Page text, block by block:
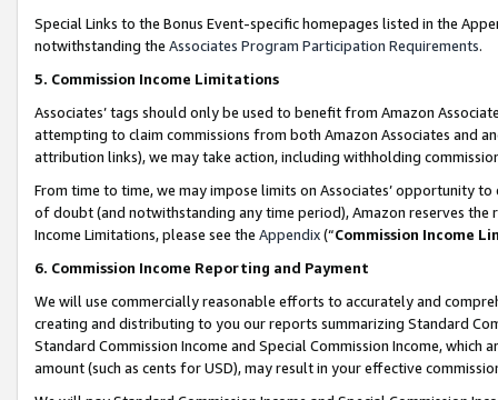
Special Links to the Bonus Event-specific homepages listed in the
notwithstanding the Associates Program Participation Requirements.
5. Commission Income Limitations
Associates’ tags should only be used to benefit from Amazon
attempting to claim commissions from both Amazon Associates and
attribution links), we may take action, including withholding
From time to time, we may impose limits on Associates’ opportunity
of doubt (and notwithstanding any time period), Amazon reserves
Income Limitations, please see the Appendix(“Commission Income
6. Commission Income Reporting and Payment
We will use commercially reasonable efforts to accurately and
creating and distributing to you our reports summarizing Standard
Standard Commission Income and Special Commission Income,
amount (such as cents for USD), may result in your effective